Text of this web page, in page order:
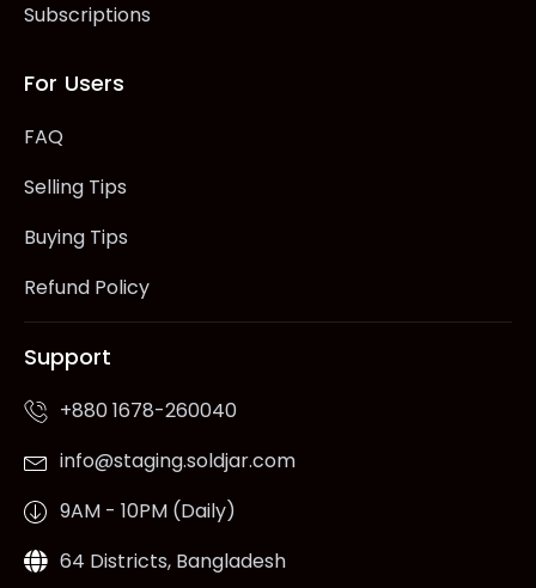
Subscriptions
For Users
FAQ
Selling Tips
Buying Tips
Refund Policy
Support
+880 1678-260040
info@staging.soldjar.com
9AM - 10PM (Daily)
64 Districts, Bangladesh